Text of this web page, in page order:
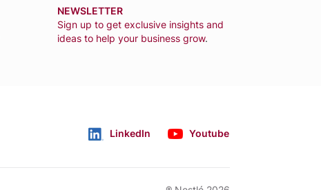
NEWSLETTER
Sign up to get exclusive insights and
ideas to help your business grow.
Follow usLinkedIn Youtube